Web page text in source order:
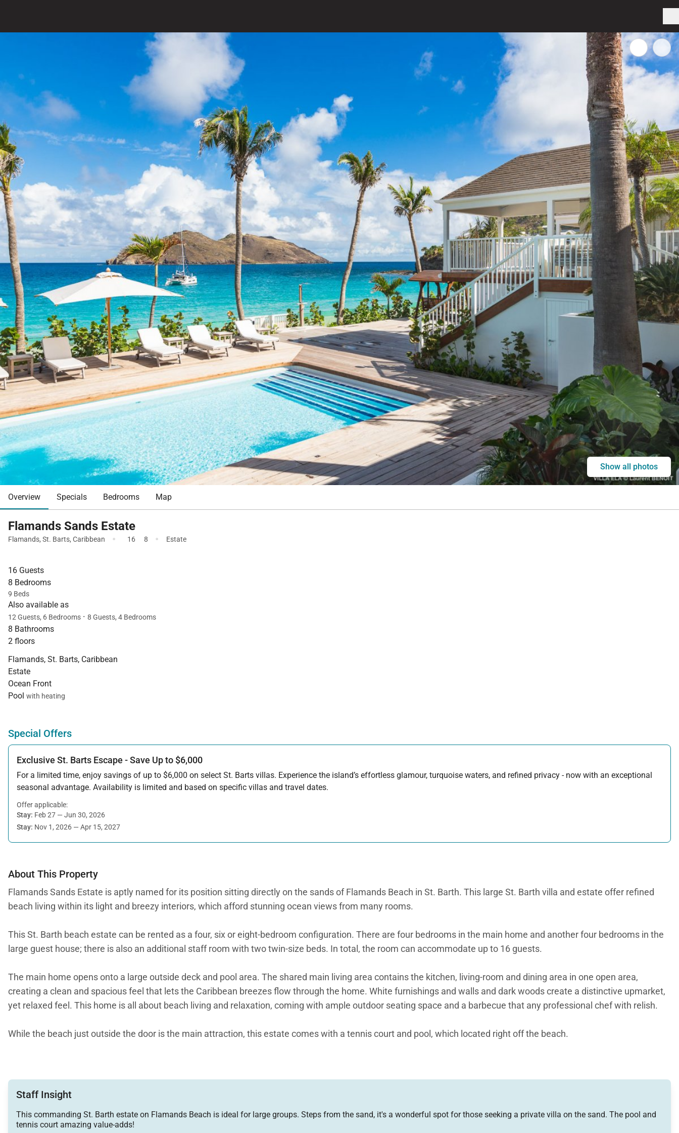
Show all photos
Overview Specials Bedrooms Map
Flamands Sands Estate
Flamands, St. Barts, Caribbean · 16 8 · Estate
16 Guests
8 Bedrooms
9 Beds
Also available as
12 Guests, 6 Bedrooms · 8 Guests, 4 Bedrooms
8 Bathrooms
2 floors
Flamands, St. Barts, Caribbean
Estate
Ocean Front
Pool with heating
Special Offers
Exclusive St. Barts Escape - Save Up to $6,000
For a limited time, enjoy savings of up to $6,000 on select St. Barts villas. Experience the island’s effortless glamour, turquoise waters, and refined privacy - now with an exceptional
seasonal advantage. Availability is limited and based on specific villas and travel dates.
Offer applicable:
Stay: Feb 27 — Jun 30, 2026
Stay: Nov 1, 2026 — Apr 15, 2027
About This Property
Flamands Sands Estate is aptly named for its position sitting directly on the sands of Flamands Beach in St. Barth. This large St. Barth villa and estate offer refined
beach living within its light and breezy interiors, which afford stunning ocean views from many rooms.
This St. Barth beach estate can be rented as a four, six or eight-bedroom configuration. There are four bedrooms in the main home and another four bedrooms in the
large guest house; there is also an additional staff room with two twin-size beds. In total, the room can accommodate up to 16 guests.
The main home opens onto a large outside deck and pool area. The shared main living area contains the kitchen, living-room and dining area in one open area,
creating a clean and spacious feel that lets the Caribbean breezes flow through the home. White furnishings and walls and dark woods create a distinctive upmarket,
yet relaxed feel. This home is all about beach living and relaxation, coming with ample outdoor seating space and a barbecue that any professional chef with relish.
While the beach just outside the door is the main attraction, this estate comes with a tennis court and pool, which located right off the beach.
boast a king-size bed ad two, four-poster twin-size beds respectively. All the bedrooms in the main home boast incredible ocean views.
The guesthouse offers travelers four additional bedrooms. The guesthouse comes omplete with its own living space and kitchen area, and the same elegant design
Staff Insight
This commanding St. Barth estate on Flamands Beach is ideal for large groups. Steps from the sand, it's a wonderful spot for those seeking a private villa on the sand. The pool and
tennis court amazing value-adds!